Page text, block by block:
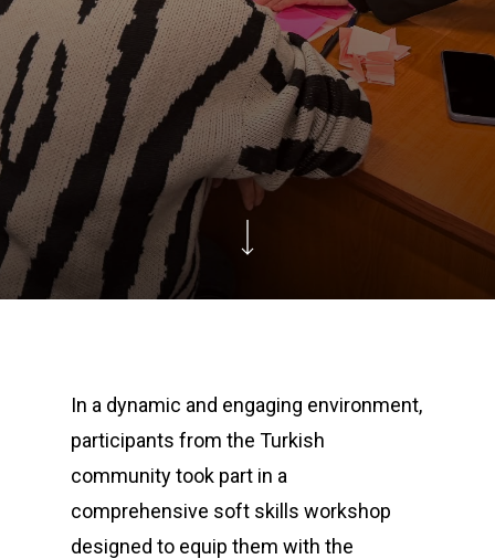
In a dynamic and engaging environment,
participants from the Turkish
community took part in a
comprehensive soft skills workshop
designed to equip them with the